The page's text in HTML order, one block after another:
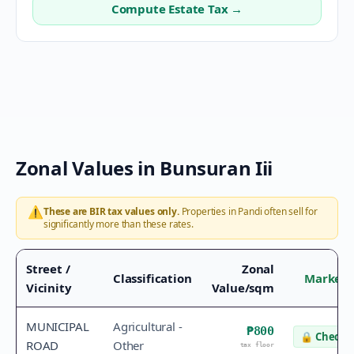
Compute Estate Tax →
Zonal Values in Bunsuran Iii
⚠️These are BIR tax values only.Properties inPandioften sell for
significantly more than these rates.
Street /
Vicinity
Classification
Zonal
Value/sqm
Market
MUNICIPAL
ROAD
Agricultural -
Other
₱800
tax floor
🔒 Check